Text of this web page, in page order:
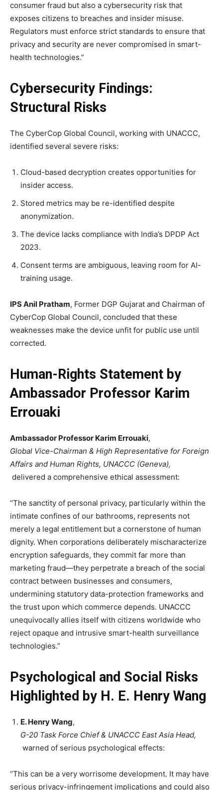
consumer fraud but also a cybersecurity risk that
exposes citizens to breaches and insider misuse.
Regulators must enforce strict standards to ensure that
privacy and security are never compromised in smart-
health technologies.”
Cybersecurity Findings:
Structural Risks
The CyberCop Global Council, working with UNACCC,
identified several severe risks:
Cloud-based decryption creates opportunities for
insider access.
Stored metrics may be re-identified despite
anonymization.
The device lacks compliance with India’s DPDP Act
2023.
Consent terms are ambiguous, leaving room for AI-
training usage.
IPS Anil Pratham, Former DGP Gujarat and Chairman of
CyberCop Global Council, concluded that these
weaknesses make the device unfit for public use until
corrected.
Human-Rights Statement by
Ambassador Professor Karim
Errouaki
Ambassador Professor Karim Errouaki,
Global Vice-Chairman & High Representative for Foreign
Affairs and Human Rights, UNACCC (Geneva),
delivered a comprehensive ethical assessment:
“The sanctity of personal privacy, particularly within the
intimate confines of our bathrooms, represents not
merely a legal entitlement but a cornerstone of human
dignity. When corporations deliberately mischaracterize
encryption safeguards, they commit far more than
marketing fraud—they perpetrate a breach of the social
contract between businesses and consumers,
undermining statutory data-protection frameworks and
the trust upon which commerce depends. UNACCC
unequivocally allies itself with citizens worldwide who
reject opaque and intrusive smart-health surveillance
technologies.”
Psychological and Social Risks
Highlighted by H. E. Henry Wang
E. Henry Wang,
G-20 Task Force Chief & UNACCC East Asia Head,
warned of serious psychological effects:
“This can be a very worrisome development. It may have
serious privacy-infringement implications and could also